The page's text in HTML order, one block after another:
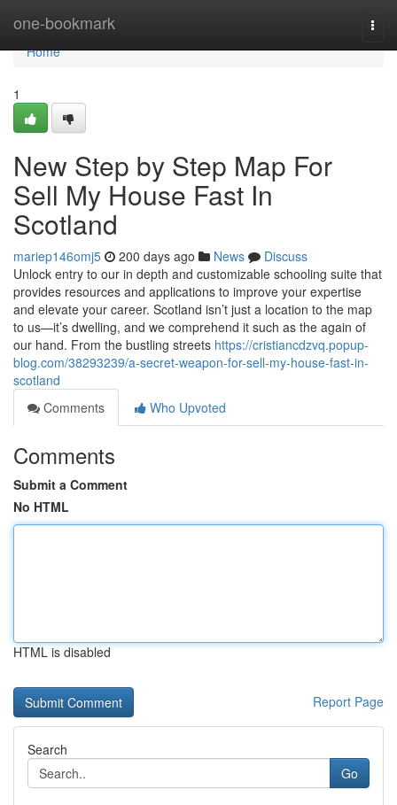
one-bookmark
Home
Home
1
New Step by Step Map For
Sell My House Fast In
Scotland
mariep146omj5 200 days ago News
Discuss
Unlock entry to our in depth and customizable schooling suite that
provides resources and applications to improve your expertise
and elevate your career. Scotland isn’t just a location to the map
to us—it’s dwelling, and we comprehend it such as the again of
our hand. From the bustling streets https://cristiancdzvq.popup-
blog.com/38293239/a-secret-weapon-for-sell-my-house-fast-in-
scotland
Comments
Who Upvoted
Comments
Submit a Comment
No HTML
HTML is disabled
Report Page
Search
Go